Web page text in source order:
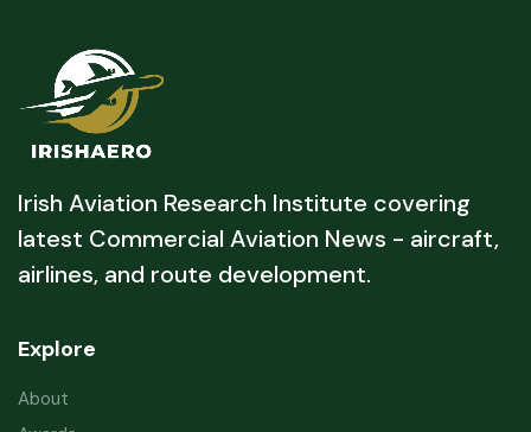
Irish Aviation Research Institute covering
latest Commercial Aviation News - aircraft,
airlines, and route development.
Explore
About